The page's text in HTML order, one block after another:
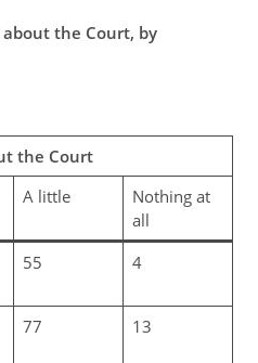
about the Court, by
the Court
A little
Nothing at
all
55 4
77 13